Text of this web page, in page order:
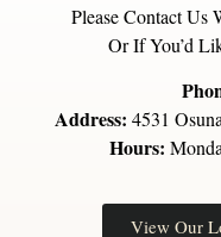
Please Contact Us
Or If You’d
Address: 4531
Hours:
View Our